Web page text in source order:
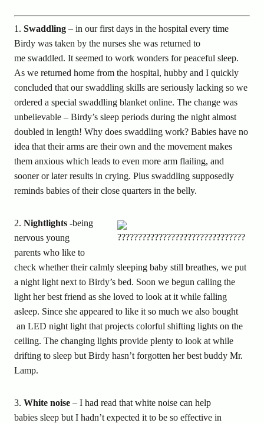
1. Swaddling– in our first days in the hospital every time
Birdy was taken by the nurses she was returned to
me swaddled. It seemed to work wonders for peaceful sleep.
As we returned home from the hospital, hubby and I quickly
concluded that our swaddling skills are seriously lacking so we
ordered a special swaddling blanket online. The change was
unbelievable – Birdy’s sleep periods during the night almost
doubled in length! Why does swaddling work? Babies have no
idea that their arms are their own and the movement makes
them anxious which leads to even more arm flailing, and
sooner or later results in crying. Plus swaddling supposedly
reminds babies of their close quarters in the belly.
2. Nightlights-being
nervous young
parents who like to
check whether their calmly sleeping baby still breathes, we put
a night light next to Birdy’s bed. Soon we begun calling the
light her best friend as she loved to look at it while falling
asleep. Since she appeared to like it so much we also bought
an LED night light that projects colorful shifting lights on the
ceiling. The changing lights provide plenty to look at while
drifting to sleep but Birdy hasn’t forgotten her best buddy Mr.
Lamp.
3. White noise– I had read that white noise can help
babies sleep but I hadn’t expected it to be so effective in